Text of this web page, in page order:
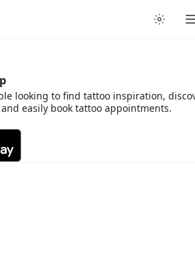
looking to find tattoo inspiration,
easily book tattoo appointments.